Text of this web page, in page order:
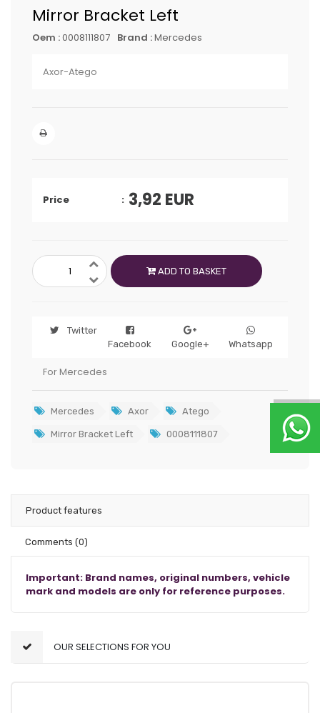
Mirror Bracket Left
Oem :0008111807 Brand :Mercedes
Axor-Atego
Price 3,92 EUR
ADD TO BASKET
Twitter
Facebook
Google+ Whatsapp
For Mercedes
Mercedes Axor Atego
Mirror Bracket Left 0008111807
Product features
Comments (0)
Important: Brand names, original numbers, vehicle
mark and models are only for reference purposes.
OUR SELECTIONS FOR YOU